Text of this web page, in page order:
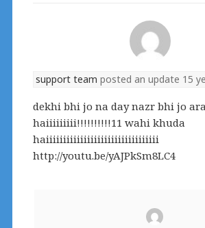
support team posted an update 15
dekhi bhi jo na day nazr bhi jo
haiiiiiiiii!!!!!!!!!!11 wahi khuda
haiiiiiiiiiiiiiiiiiiiiiiiiiiiiiiiii
http://youtu.be/yAJPkSm8LC4